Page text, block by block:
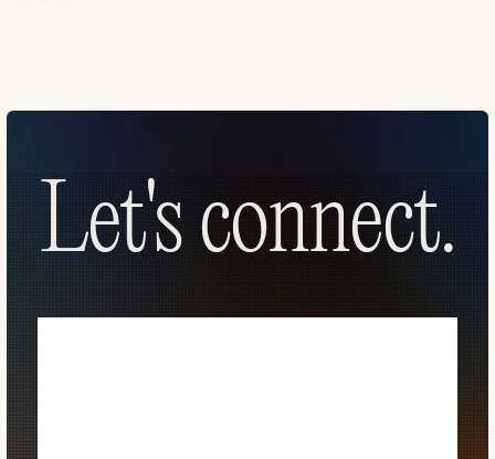
Let's connect.
Let's connect.